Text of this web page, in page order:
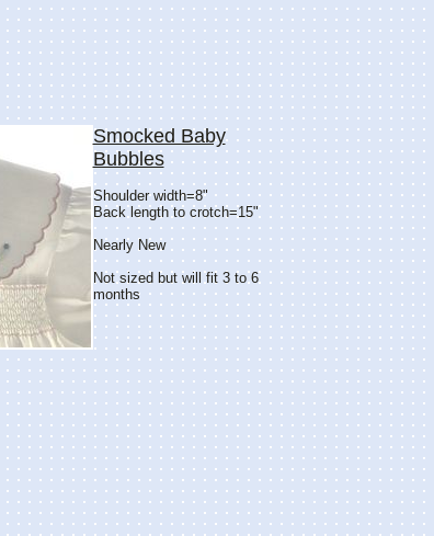
Smocked Baby
Bubbles
Shoulder width=8"
Back length to crotch=15"
Nearly New
Not sized but will fit 3 to 6
months